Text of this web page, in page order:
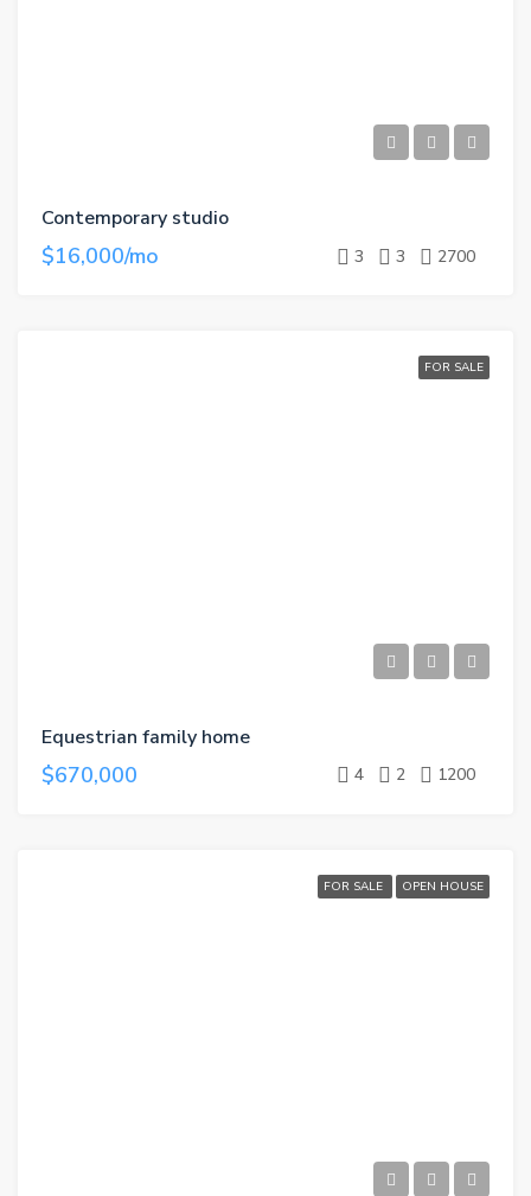
Contemporary studio
$16,000/mo 3 3 2700
FOR SALE
Equestrian family home
$670,000 4 2 1200
FOR SALE OPEN HOUSE